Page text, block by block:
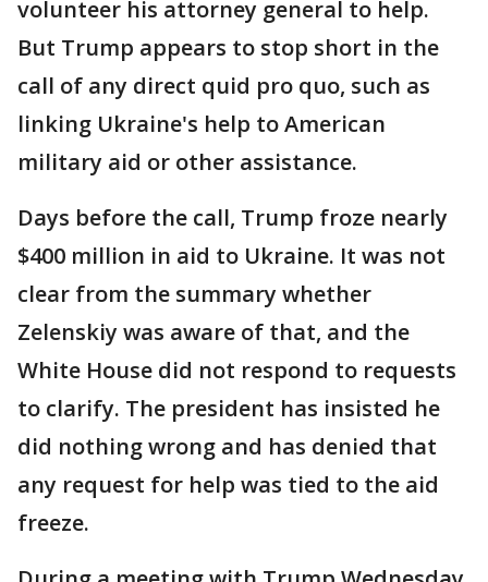
volunteer his attorney general to help.
But Trump appears to stop short in the
call of any direct quid pro quo, such as
linking Ukraine's help to American
military aid or other assistance.
Days before the call, Trump froze nearly
$400 million in aid to Ukraine. It was not
clear from the summary whether
Zelenskiy was aware of that, and the
White House did not respond to requests
to clarify. The president has insisted he
did nothing wrong and has denied that
any request for help was tied to the aid
freeze.